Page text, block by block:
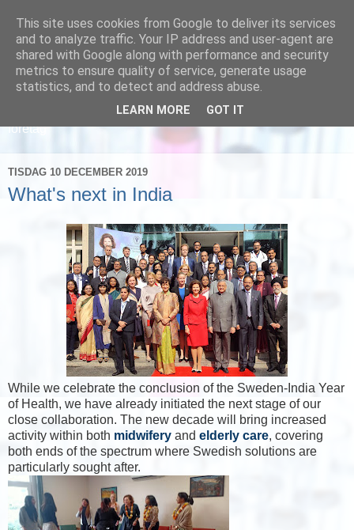
Läs om hur vi marknadsför svensk sjukvård och svenska
företag
TISDAG 10 DECEMBER 2019
What's next in India
While we celebrate the conclusion of the Sweden-India Year
of Health, we have already initiated the next stage of our
close collaboration. The new decade will bring increased
activity within both midwifery and elderly care, covering
both ends of the spectrum where Swedish solutions are
particularly sought after.
This site uses cookies from Google to deliver its services
and to analyze traffic. Your IP address and user-agent are
shared with Google along with performance and security
metrics to ensure quality of service, generate usage
statistics, and to detect and address abuse.
LEARN MORE GOT IT